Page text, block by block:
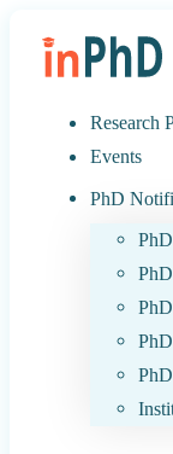
Research
Events
PhD